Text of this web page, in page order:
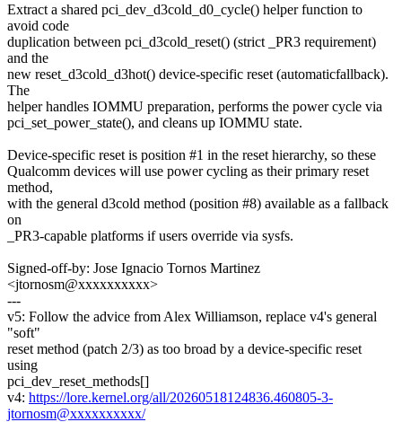
Extract a shared pci_dev_d3cold_d0_cycle() helper function to
avoid code
duplication between pci_d3cold_reset() (strict _PR3 requirement)
and the
new reset_d3cold_d3hot() device-specific reset (automaticfallback).
The
helper handles IOMMU preparation, performs the power cycle via
pci_set_power_state(), and cleans up IOMMU state.
Device-specific reset is position #1 in the reset hierarchy, so these
Qualcomm devices will use power cycling as their primary reset
method,
with the general d3cold method (position #8) available as a fallback
on
_PR3-capable platforms if users override via sysfs.
Signed-off-by: Jose Ignacio Tornos Martinez
<jtornosm@xxxxxxxxxx>
---
v5: Follow the advice from Alex Williamson, replace v4's general
"soft"
reset method (patch 2/3) as too broad by a device-specific reset
using
pci_dev_reset_methods[]
v4: https://lore.kernel.org/all/20260518124836.460805-3-
jtornosm@xxxxxxxxxx/